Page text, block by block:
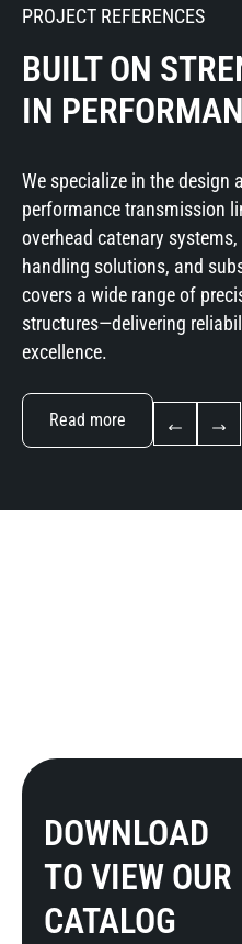
PROJECT REFERENCES
BUILT ON
IN
We specialize in the
performance transmission
overhead catenary
handling solutions, and
covers a wide range of
structures—delivering
excellence.
Read more
DOWNLOAD
TO VIEW OUR
CATALOG